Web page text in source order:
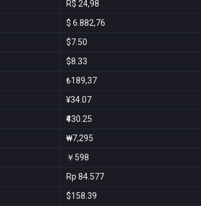
R$ 24,98
$ 6.882,76
$7.50
$8.33
₺189,37
¥34.07
₹430.25
₩7,295
￥598
Rp 84.577
$158.39